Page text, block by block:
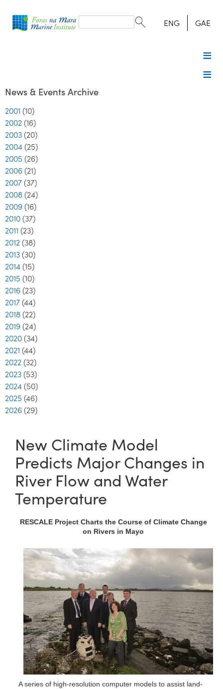
form
Search ENG GAE
News & Events Archive
2001 (10)
2002 (16)
2003 (20)
2004 (25)
2005 (26)
2006 (21)
2007 (37)
2008 (24)
2009 (16)
2010 (37)
2011 (23)
2012 (38)
2013 (30)
2014 (15)
2015 (10)
2016 (23)
2017 (44)
2018 (22)
2019 (24)
2020 (34)
2021 (44)
2022 (32)
2023 (53)
2024 (50)
2025 (46)
2026 (29)
New Climate Model
Predicts Major Changes in
River Flow and Water
Temperature
RESCALE Project Charts the Course of Climate Change
on Rivers in Mayo
A series of high-resolution computer models to assist land-